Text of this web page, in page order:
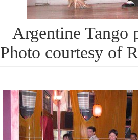
Argentine Tango
Photo courtesy of